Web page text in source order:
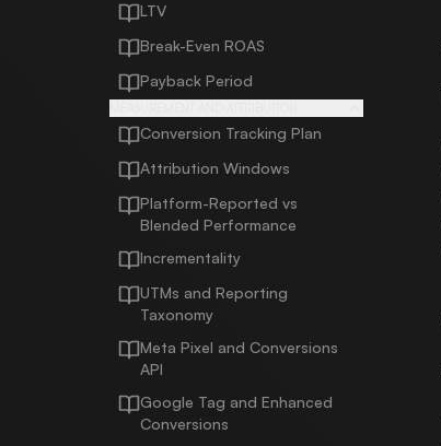
LTV
Break-Even ROAS
Payback Period
Conversion Tracking Plan
Attribution Windows
Platform-Reported vs
Blended Performance
Incrementality
UTMs and Reporting
Taxonomy
Meta Pixel and Conversions
API
Google Tag and Enhanced
Conversions